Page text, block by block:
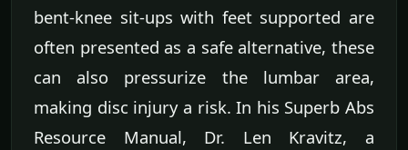
bent-knee sit-ups with feet supported are
often presented as a safe alternative, these
can also pressurize the lumbar area,
making disc injury a risk. In his Superb Abs
Resource Manual, Dr. Len Kravitz, a